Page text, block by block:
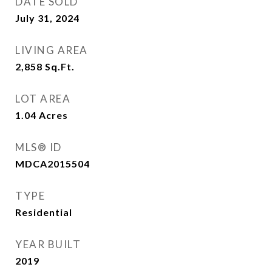
July 31, 2024
LIVING AREA
2,858 Sq.Ft.
LOT AREA
1.04 Acres
MLS® ID
MDCA2015504
TYPE
Residential
YEAR BUILT
2019